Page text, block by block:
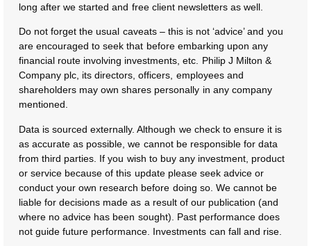
long after we started and free client newsletters as well.
Do not forget the usual caveats – this is not ‘advice’ and you
are encouraged to seek that before embarking upon any
financial route involving investments, etc. Philip J Milton &
Company plc, its directors, officers, employees and
shareholders may own shares personally in any company
mentioned.
Data is sourced externally. Although we check to ensure it is
as accurate as possible, we cannot be responsible for data
from third parties. If you wish to buy any investment, product
or service because of this update please seek advice or
conduct your own research before doing so. We cannot be
liable for decisions made as a result of our publication (and
where no advice has been sought). Past performance does
not guide future performance. Investments can fall and rise.